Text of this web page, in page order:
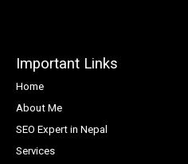
Important Links
Home
About Me
SEO Expert in Nepal
Services